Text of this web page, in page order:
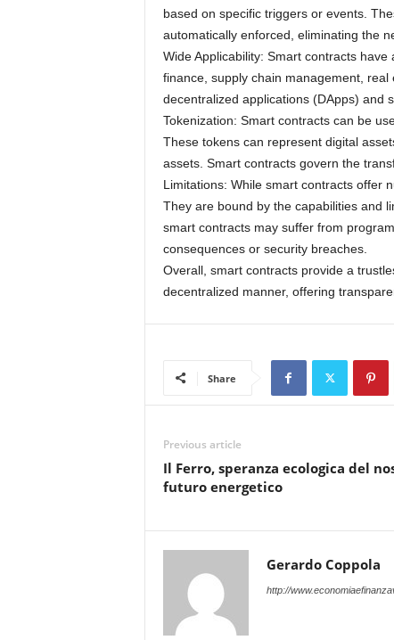
based on specific triggers or events.
automatically enforced, eliminating the
Wide Applicability: Smart contracts
finance, supply chain management,
decentralized applications (DApps) and
Tokenization: Smart contracts can be
These tokens can represent digital
assets. Smart contracts govern the
Limitations: While smart contracts offer
They are bound by the capabilities and
smart contracts may suffer from
consequences or security breaches.
Overall, smart contracts provide a
decentralized manner, offering
Share
Previous article
Il Ferro, speranza ecologica del
futuro energetico
Gerardo Coppola
http://